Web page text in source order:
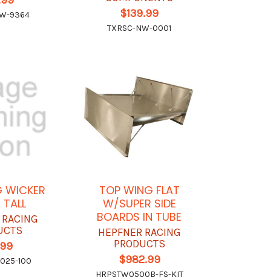
9364
$139.99
TXRSC-NW-0001
WICKER
TALL
100
TOP WING FLAT
W/SUPER SIDE
BOARDS IN TUBE
HEPFNER RACING
PRODUCTS
$982.99
HRPSTW0500B-FS-KIT